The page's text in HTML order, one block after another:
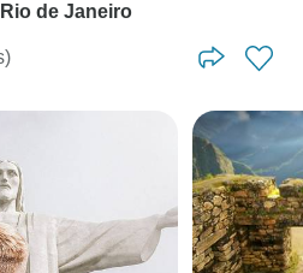
Rio de Janeiro